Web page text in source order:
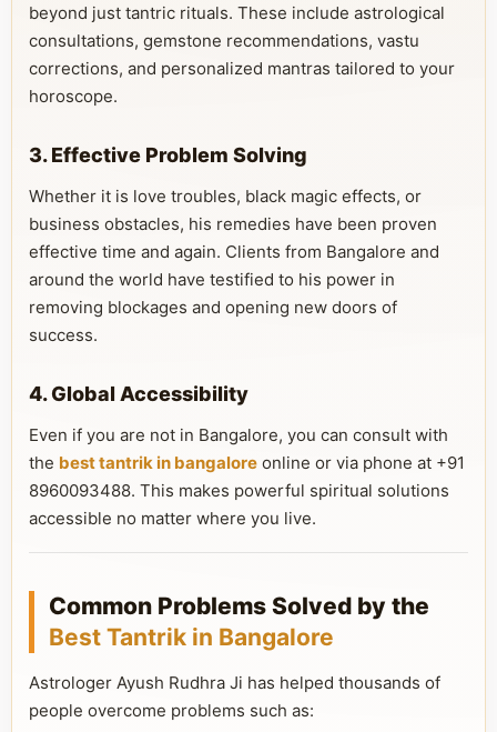
beyond just tantric rituals. These include astrological
consultations, gemstone recommendations, vastu
corrections, and personalized mantras tailored to your
horoscope.
3. Effective Problem Solving
Whether it is love troubles, black magic effects, or
business obstacles, his remedies have been proven
effective time and again. Clients from Bangalore and
around the world have testified to his power in
removing blockages and opening new doors of
success.
4. Global Accessibility
Even if you are not in Bangalore, you can consult with
the best tantrik in bangalore online or via phone at +91
8960093488. This makes powerful spiritual solutions
accessible no matter where you live.
Common Problems Solved by the
Best Tantrik in Bangalore
Astrologer Ayush Rudhra Ji has helped thousands of
people overcome problems such as: